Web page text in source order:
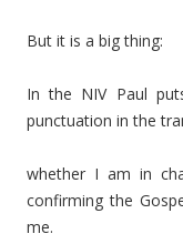
But it is a big thing:
In the NIV Paul
punctuation in the
whether I am in
confirming the
me.